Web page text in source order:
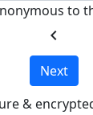
to
chevron_left
Next
&